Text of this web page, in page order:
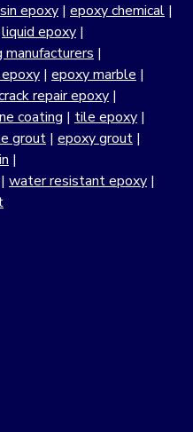
epoxy | epoxy chemical |
liquid epoxy |
|
| epoxy marble |
repair epoxy |
coating | tile epoxy |
grout | epoxy grout |
|
| water resistant epoxy |